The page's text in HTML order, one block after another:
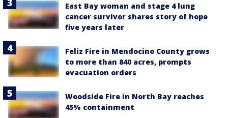
East Bay woman and stage 4 lung
cancer survivor shares story of hope
five years later
Feliz Fire in Mendocino County grows
to more than 840 acres, prompts
evacuation orders
Woodside Fire in North Bay reaches
45% containment